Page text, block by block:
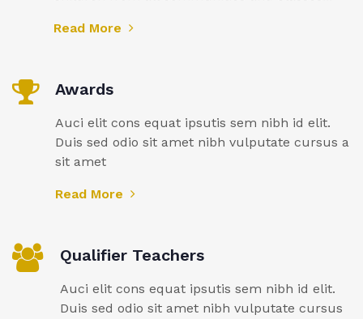
Read More
Awards
Auci elit cons equat ipsutis sem nibh id elit.
Duis sed odio sit amet nibh vulputate cursus a
sit amet
Read More
Qualifier Teachers
Auci elit cons equat ipsutis sem nibh id elit.
Duis sed odio sit amet nibh vulputate cursus